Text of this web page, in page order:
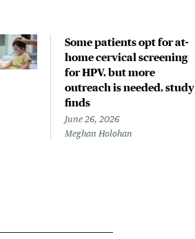
Some patients opt for at-
home cervical screening
for HPV, but more
outreach is needed, study
finds
June 26, 2026
Meghan Holohan